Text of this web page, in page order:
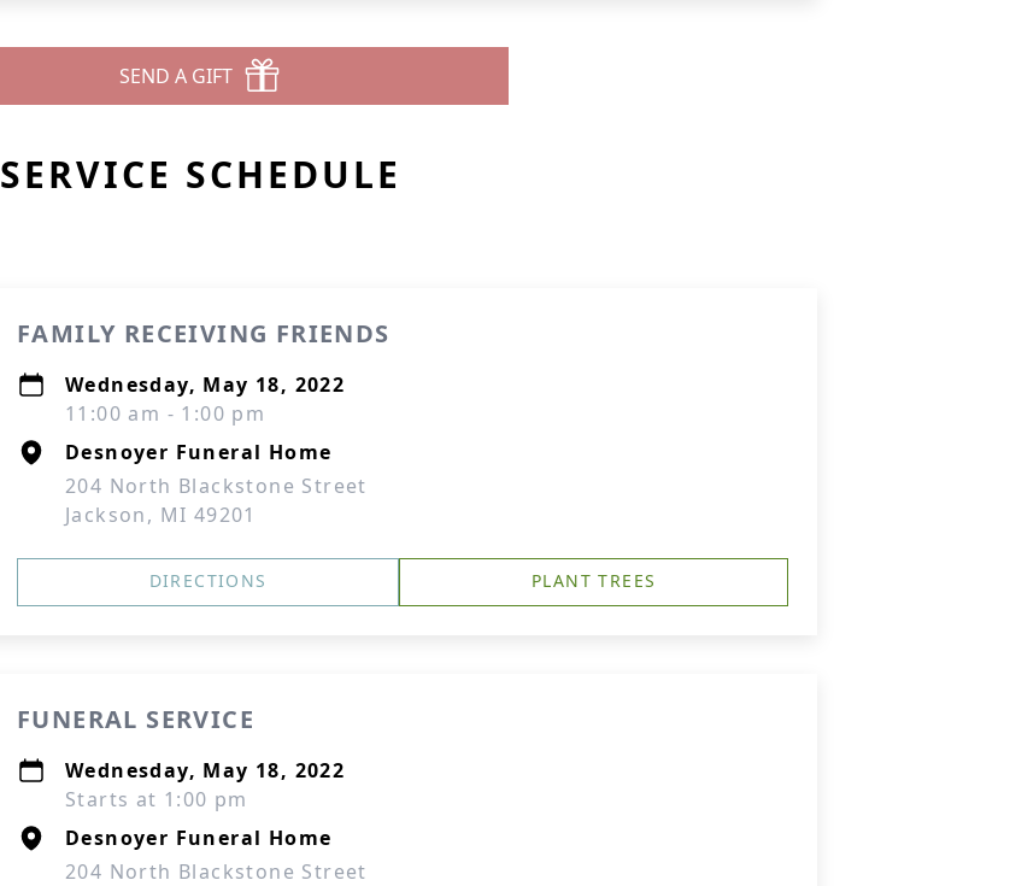
SEND A GIFT
SERVICE SCHEDULE
FAMILY RECEIVING FRIENDS
Wednesday, May 18, 2022
11:00 am - 1:00 pm
Desnoyer Funeral Home
204 North Blackstone Street
Jackson, MI 49201
DIRECTIONS PLANT TREES
FUNERAL SERVICE
Wednesday, May 18, 2022
Starts at 1:00 pm
Desnoyer Funeral Home
204 North Blackstone Street